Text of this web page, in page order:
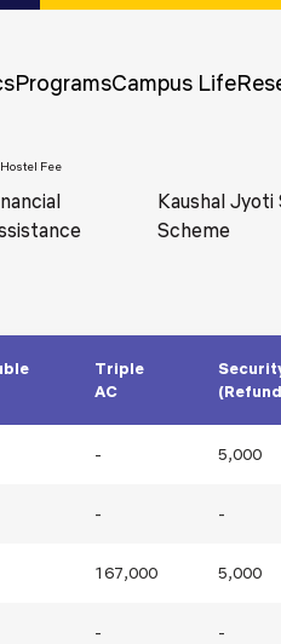
ProgramsCampus Life
TestimonialsCareers Contact
Hostel Fee
Kaushal Jyoti
Scheme
Triple
AC
- 5,000
- -
167,000 5,000
- -